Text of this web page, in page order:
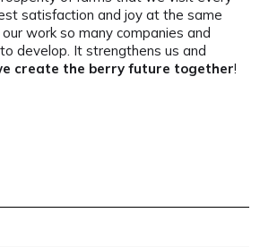
satisfaction and joy at the same
work so many companies and
develop. It strengthens us and
create the berry future together!